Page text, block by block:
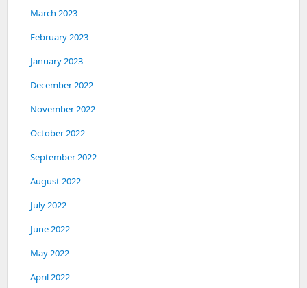
March 2023
February 2023
January 2023
December 2022
November 2022
October 2022
September 2022
August 2022
July 2022
June 2022
May 2022
April 2022